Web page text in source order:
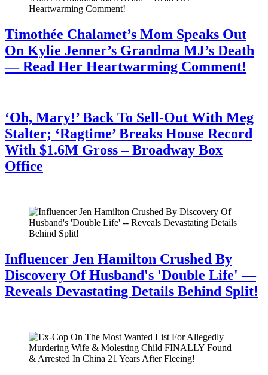
Timothée Chalamet’s Mom Speaks Out
On Kylie Jenner’s Grandma MJ’s Death
— Read Her Heartwarming Comment!
‘Oh, Mary!’ Back To Sell-Out With Meg
Stalter; ‘Ragtime’ Breaks House Record
With $1.6M Gross – Broadway Box
Office
Influencer Jen Hamilton Crushed By
Discovery Of Husband's 'Double Life' —
Reveals Devastating Details Behind Split!